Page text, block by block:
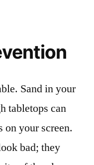
Sand in your
tabletops can
on your screen.
bad; they